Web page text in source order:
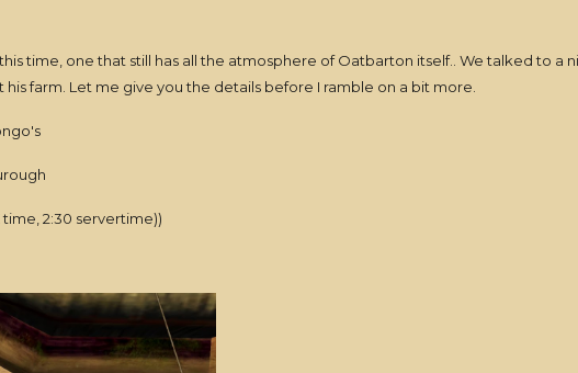
time, one that still has all the atmosphere of Oatbarton itself.. We talked to a
farm. Let me give you the details before I ramble on a bit more.
2:30 servertime))